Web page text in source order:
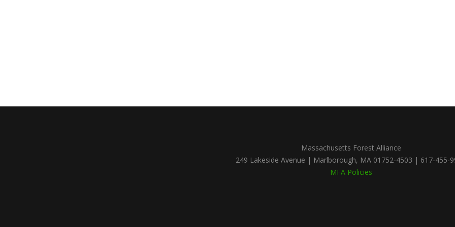
Massachusetts Forest Alliance
249 Lakeside Avenue | Marlborough, MA 01752-4503 | 617-455-
MFA Policies